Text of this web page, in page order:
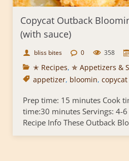
Copycat Outback
(with sauce)
bliss bites 0 358
✭ Recipes, ✯ Appetizers &
appetizer, bloomin, copycat
Prep time: 15 minutes Cook
time:30 minutes Servings: 4-
Recipe Info These Outback